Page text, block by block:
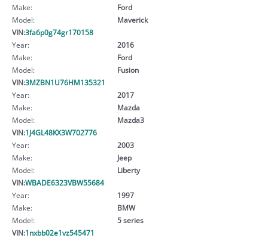
Make:
Ford
Model:
Maverick
VIN:3fa6p0g74gr170158
Year:
2016
Make:
Ford
Model:
Fusion
VIN:3MZBN1U76HM135321
Year:
2017
Make:
Mazda
Model:
Mazda3
VIN:1J4GL48KX3W702776
Year:
2003
Make:
Jeep
Model:
Liberty
VIN:WBADE6323VBW55684
Year:
1997
Make:
BMW
Model:
5 series
VIN:1nxbb02e1vz545471